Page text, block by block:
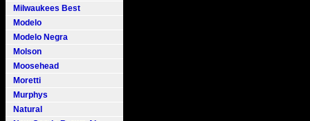
Milwaukees Best
Modelo
Modelo Negra
Molson
Moosehead
Moretti
Murphys
Natural